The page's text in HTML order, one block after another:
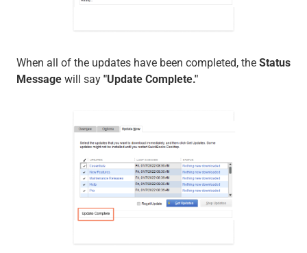
When all of the updates have been completed, the Status
Message will say "Update Complete."